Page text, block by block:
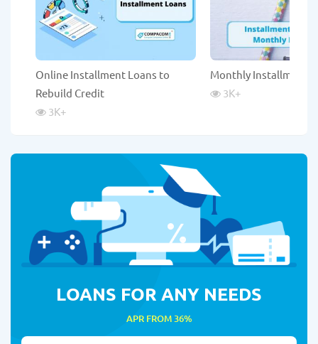
Online Installment Loans to
Rebuild Credit
3K+
Monthly Installment
3K+
LOANS FOR ANY NEEDS
APR FROM 36%